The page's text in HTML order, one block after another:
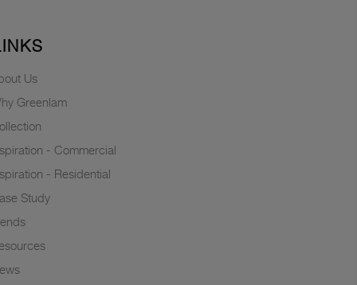
Us
Greenlam
- Commercial
- Residential
Study